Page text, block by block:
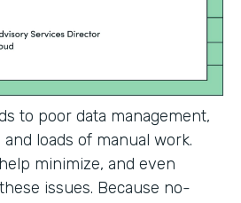
to poor data management,
loads of manual work.
minimize, and even
issues. Because no-